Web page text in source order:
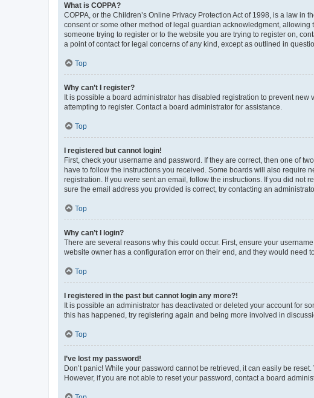
What is COPPA?
COPPA, or the Children’s Online Privacy Protection Act of 1998, is a law
consent or some other method of legal guardian acknowledgment,
someone trying to register or to the website you are trying to register on,
a point of contact for legal concerns of any kind, except as outlined in
Top
Why can’t I register?
It is possible a board administrator has disabled registration to prevent
attempting to register. Contact a board administrator for assistance.
Top
I registered but cannot login!
First, check your username and password. If they are correct, then one of
have to follow the instructions you received. Some boards will also require
registration. If you were sent an email, follow the instructions. If you did not
sure the email address you provided is correct, try contacting an
Top
Why can’t I login?
There are several reasons why this could occur. First, ensure your
website owner has a configuration error on their end, and they would need
Top
I registered in the past but cannot login any more?!
It is possible an administrator has deactivated or deleted your account for
this has happened, try registering again and being more involved in
Top
I’ve lost my password!
Don’t panic! While your password cannot be retrieved, it can easily be
However, if you are not able to reset your password, contact a board